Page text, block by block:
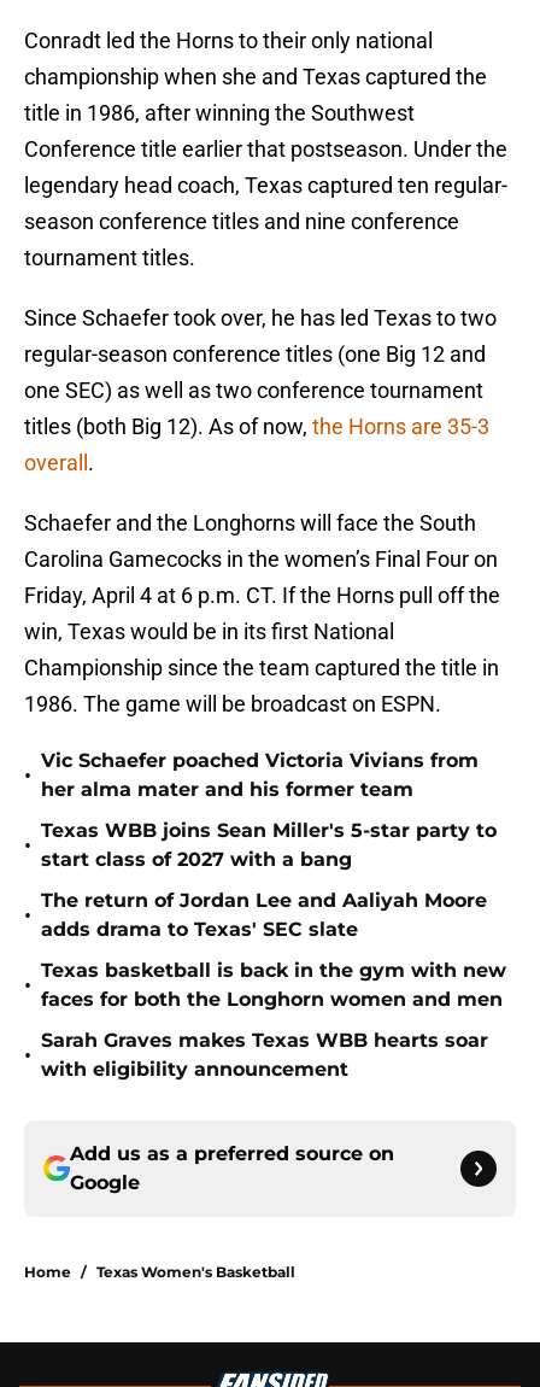
Conradt led the Horns to their only national
championship when she and Texas captured the
title in 1986, after winning the Southwest
Conference title earlier that postseason. Under the
legendary head coach, Texas captured ten regular-
season conference titles and nine conference
tournament titles.
Since Schaefer took over, he has led Texas to two
regular-season conference titles (one Big 12 and
one SEC) as well as two conference tournament
titles (both Big 12). As of now, the Horns are 35-3
overall .
Schaefer and the Longhorns will face the South
Carolina Gamecocks in the women’s Final Four on
Friday, April 4 at 6 p.m. CT. If the Horns pull off the
win, Texas would be in its first National
Championship since the team captured the title in
1986. The game will be broadcast on ESPN.
•
Vic Schaefer poached Victoria Vivians from
her alma mater and his former team
•
Texas WBB joins Sean Miller's 5-star party to
start class of 2027 with a bang
•
The return of Jordan Lee and Aaliyah Moore
adds drama to Texas' SEC slate
•
Texas basketball is back in the gym with new
faces for both the Longhorn women and men
•
Sarah Graves makes Texas WBB hearts soar
with eligibility announcement
Add us as a preferred source on
Google
Home / Texas Women's Basketball